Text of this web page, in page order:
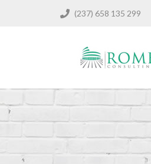
(237) 658 135 299